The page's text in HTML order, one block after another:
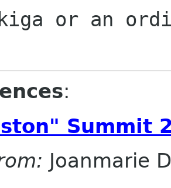
:
Summit
Joanmarie